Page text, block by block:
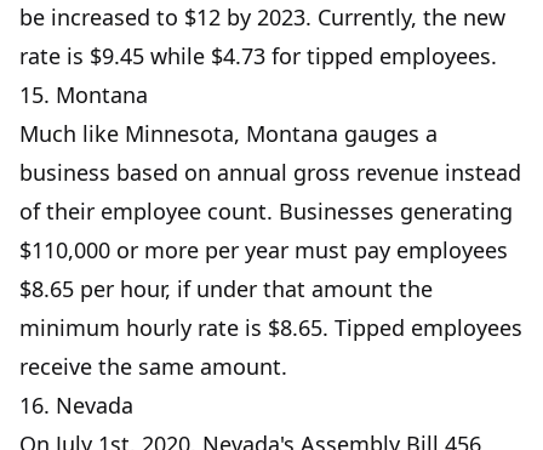
be increased to $12 by 2023. Currently, the new
rate is $9.45 while $4.73 for tipped employees.
15. Montana
Much like Minnesota, Montana gauges a
business based on annual gross revenue instead
of their employee count. Businesses generating
$110,000 or more per year must pay employees
$8.65 per hour, if under that amount the
minimum hourly rate is $8.65. Tipped employees
receive the same amount.
16. Nevada